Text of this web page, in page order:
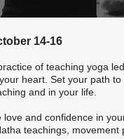
14-16
of teaching yoga
heart. Set your path
and in your life.
and confidence in
teachings, movement